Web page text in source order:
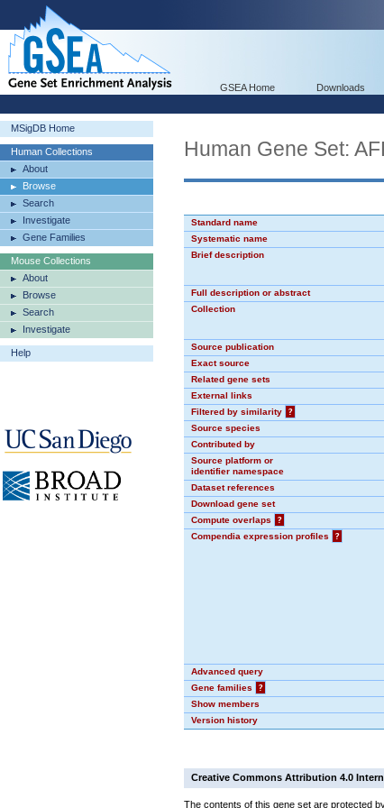
GSEA Home Downloads
MSigDB Home
Human Collections
About
Browse
Search
Investigate
Gene Families
Mouse Collections
About
Browse
Search
Investigate
Help
Human Gene Set:
Standard name
Systematic name
Brief description
Full description or abstract
Collection
Source publication
Exact source
Related gene sets
External links
Filtered by similarity
?
Source species
Contributed by
Source platform or
identifier namespace
Dataset references
Download gene set
Compute overlaps
?
Compendia expression profiles
?
Advanced query
Gene families
?
Show members
Version history
Creative Commons Attribution 4.0
The contents of this gene set are protected